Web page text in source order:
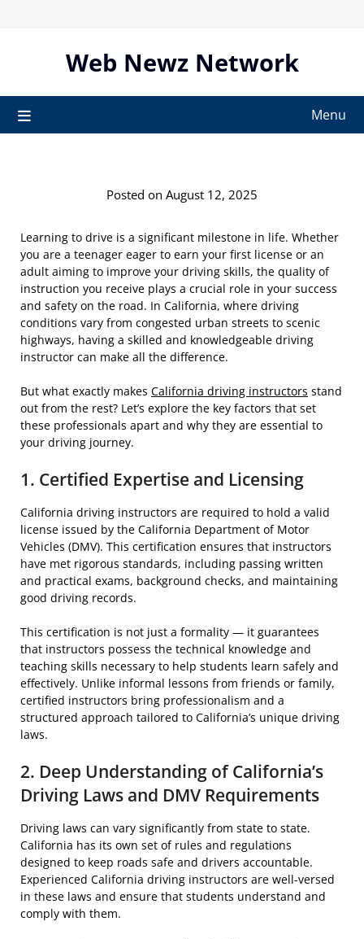
Web Newz Network
Menu
Posted on August 12, 2025
Learning to drive is a significant milestone in life. Whether
you are a teenager eager to earn your first license or an
adult aiming to improve your driving skills, the quality of
instruction you receive plays a crucial role in your success
and safety on the road. In California, where driving
conditions vary from congested urban streets to scenic
highways, having a skilled and knowledgeable driving
instructor can make all the difference.
But what exactly makes California driving instructors stand
out from the rest? Let’s explore the key factors that set
these professionals apart and why they are essential to
your driving journey.
1. Certified Expertise and Licensing
California driving instructors are required to hold a valid
license issued by the California Department of Motor
Vehicles (DMV). This certification ensures that instructors
have met rigorous standards, including passing written
and practical exams, background checks, and maintaining
good driving records.
This certification is not just a formality — it guarantees
that instructors possess the technical knowledge and
teaching skills necessary to help students learn safely and
effectively. Unlike informal lessons from friends or family,
certified instructors bring professionalism and a
structured approach tailored to California’s unique driving
laws.
2. Deep Understanding of California’s
Driving Laws and DMV Requirements
Driving laws can vary significantly from state to state.
California has its own set of rules and regulations
designed to keep roads safe and drivers accountable.
Experienced California driving instructors are well-versed
in these laws and ensure that students understand and
comply with them.